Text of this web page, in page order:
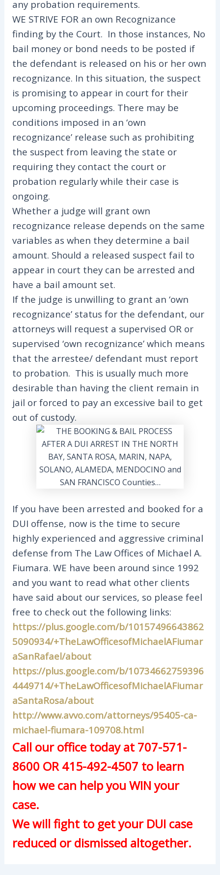
any probation requirements.
WE STRIVE FOR an own Recognizance
finding by the Court. In those instances, No
bail money or bond needs to be posted if
the defendant is released on his or her own
recognizance. In this situation, the suspect
is promising to appear in court for their
upcoming proceedings. There may be
conditions imposed in an ‘own
recognizance’ release such as prohibiting
the suspect from leaving the state or
requiring they contact the court or
probation regularly while their case is
ongoing.
Whether a judge will grant own
recognizance release depends on the same
variables as when they determine a bail
amount. Should a released suspect fail to
appear in court they can be arrested and
have a bail amount set.
If the judge is unwilling to grant an ‘own
recognizance’ status for the defendant, our
attorneys will request a supervised OR or
supervised ‘own recognizance’ which means
that the arrestee/ defendant must report
to probation. This is usually much more
desirable than having the client remain in
jail or forced to pay an excessive bail to get
out of custody.
If you have been arrested and booked for a
DUI offense, now is the time to secure
highly experienced and aggressive criminal
defense from The Law Offices of Michael A.
Fiumara. WE have been around since 1992
and you want to read what other clients
have said about our services, so please feel
free to check out the following links:
https://plus.google.com/b/10157496643862
5090934/+TheLawOfficesofMichaelAFiumar
aSanRafael/about
https://plus.google.com/b/10734662759396
4449714/+TheLawOfficesofMichaelAFiumar
aSantaRosa/about
http://www.avvo.com/attorneys/95405-ca-
michael-fiumara-109708.html
Call our office today at 707-571-
8600 OR 415-492-4507 to learn
how we can help you WIN your
case.
We will fight to get your DUI case
reduced or dismissed altogether.